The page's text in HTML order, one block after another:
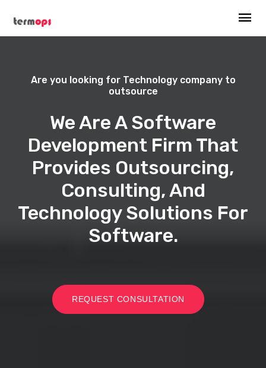
Are you looking for Technology company to
outsource
We Are A Software
Development Firm That
Provides Outsourcing,
Consulting, And
Technology Solutions For
Software.
REQUEST CONSULTATION